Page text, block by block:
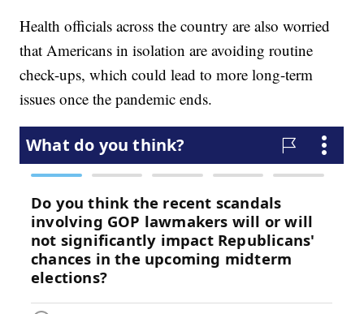
Health officials across the country are also worried
that Americans in isolation are avoiding routine
check-ups, which could lead to more long-term
issues once the pandemic ends.